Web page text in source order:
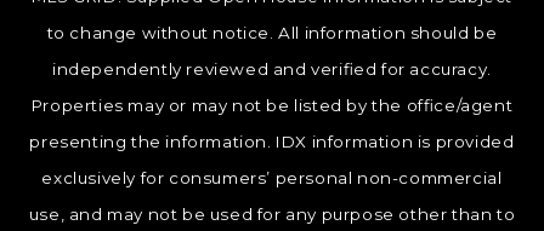
to change without notice. All information should be
independently reviewed and verified for accuracy.
Properties may or may not be listed by the office/agent
presenting the information. IDX information is provided
exclusively for consumers’ personal non-commercial
use, and may not be used for any purpose other than to